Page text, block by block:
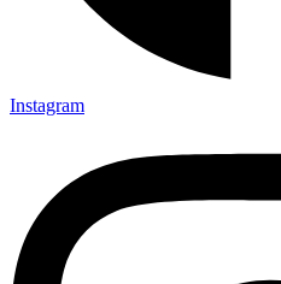
Instagram